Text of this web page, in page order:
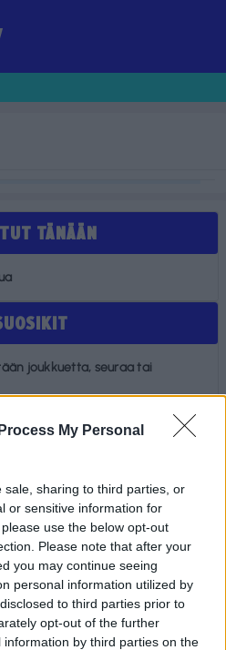
My Personal
sale, sharing to third parties, or
or sensitive information for
use the below opt-out
Please note that after your
you may continue seeing
personal information utilized by
to third parties prior to
opt-out of the further
by third parties on the
TÄNÄÄN
joukkuetta, seuraa tai
uutiskirje
tästä